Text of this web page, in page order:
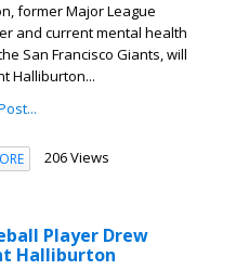
former Major League
and current mental health
San Francisco Giants, will
Halliburton...
206 Views
Player Drew
Halliburton